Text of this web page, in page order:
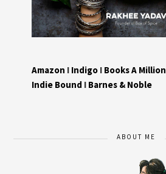
Amazon I Indigo I Books A Million
Indie Bound I Barnes & Noble
ABOUT ME